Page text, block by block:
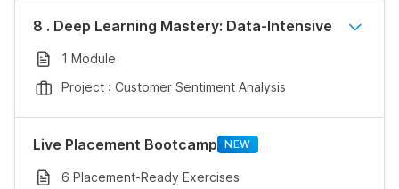
8 . Deep Learning Mastery: Data-Intensive
1 Module
Project : Customer Sentiment Analysis
Live Placement Bootcamp NEW
6 Placement-Ready Exercises